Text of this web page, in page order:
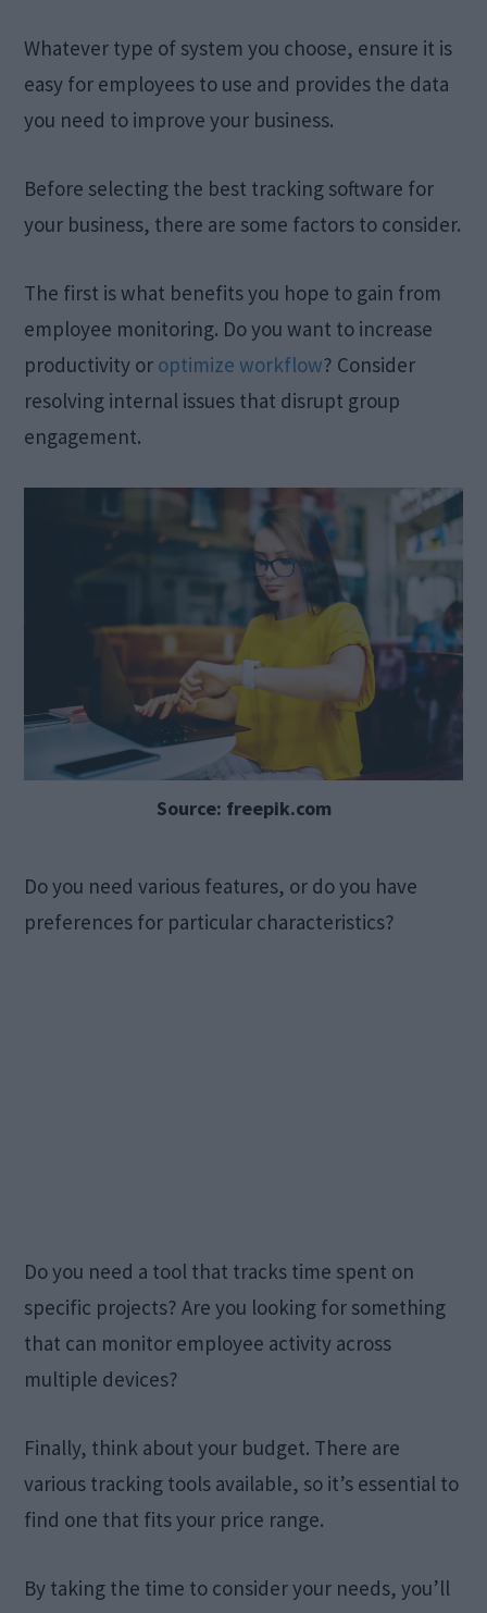
Whatever type of system you choose, ensure it is
easy for employees to use and provides the data
you need to improve your business.
Before selecting the best tracking software for
your business, there are some factors to consider.
The first is what benefits you hope to gain from
employee monitoring. Do you want to increase
productivity or optimize workflow? Consider
resolving internal issues that disrupt group
engagement.
Source: freepik.com
Do you need various features, or do you have
preferences for particular characteristics?
Do you need a tool that tracks time spent on
specific projects? Are you looking for something
that can monitor employee activity across
multiple devices?
Finally, think about your budget. There are
various tracking tools available, so it’s essential to
find one that fits your price range.
By taking the time to consider your needs, you’ll